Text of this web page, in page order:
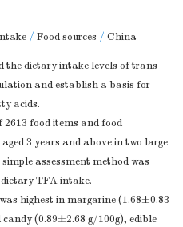
/ Food sources / China
the dietary intake levels of trans
and establish a basis for
acids.
food items and food
3 years and above in two large
assessment method was
TFA intake.
highest in margarine (1.68±0.83
(0.89±2.68 g/100g), edible